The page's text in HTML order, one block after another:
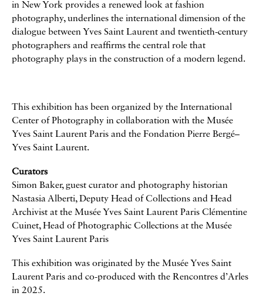
in New York provides a renewed look at fashion
photography, underlines the international dimension of the
dialogue between Yves Saint Laurent and twentieth-century
photographers and reaffirms the central role that
photography plays in the construction of a modern legend.
This exhibition has been organized by the International
Center of Photography in collaboration with the Musée
Yves Saint Laurent Paris and the Fondation Pierre Bergé–
Yves Saint Laurent.
Curators
Simon Baker, guest curator and photography historian
Nastasia Alberti, Deputy Head of Collections and Head
Archivist at the Musée Yves Saint Laurent Paris Clémentine
Cuinet, Head of Photographic Collections at the Musée
Yves Saint Laurent Paris
This exhibition was originated by the Musée Yves Saint
Laurent Paris and co-produced with the Rencontres d’Arles
in 2025.